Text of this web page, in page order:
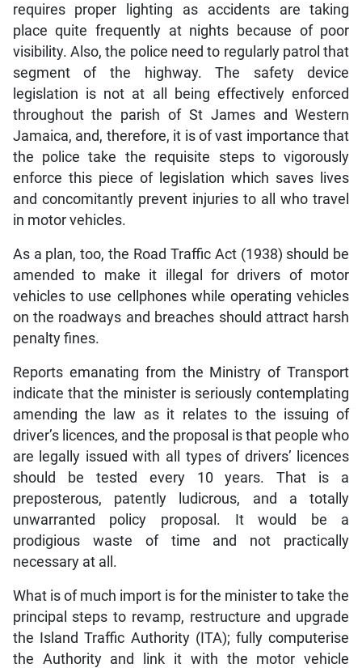
requires proper lighting as accidents are taking
place quite frequently at nights because of poor
visibility. Also, the police need to regularly patrol that
segment of the highway. The safety device
legislation is not at all being effectively enforced
throughout the parish of St James and Western
Jamaica, and, therefore, it is of vast importance that
the police take the requisite steps to vigorously
enforce this piece of legislation which saves lives
and concomitantly prevent injuries to all who travel
in motor vehicles.
As a plan, too, the Road Traffic Act (1938) should be
amended to make it illegal for drivers of motor
vehicles to use cellphones while operating vehicles
on the roadways and breaches should attract harsh
penalty fines.
Reports emanating from the Ministry of Transport
indicate that the minister is seriously contemplating
amending the law as it relates to the issuing of
driver’s licences, and the proposal is that people who
are legally issued with all types of drivers’ licences
should be tested every 10 years. That is a
preposterous, patently ludicrous, and a totally
unwarranted policy proposal. It would be a
prodigious waste of time and not practically
necessary at all.
What is of much import is for the minister to take the
principal steps to revamp, restructure and upgrade
the Island Traffic Authority (ITA); fully computerise
the Authority and link it with the motor vehicle